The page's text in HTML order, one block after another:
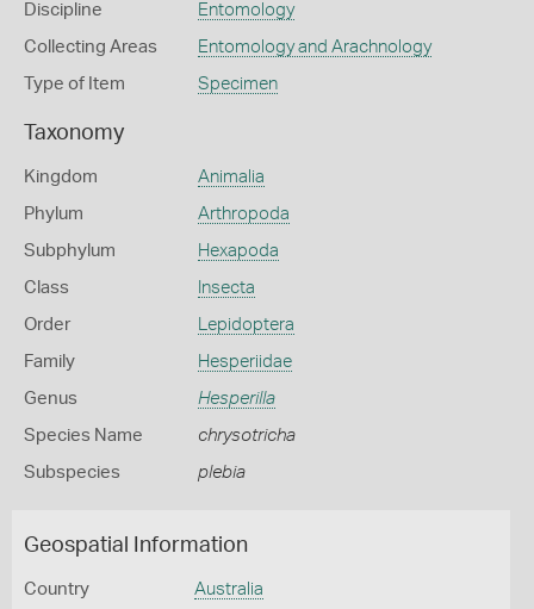
Discipline Entomology
Collecting Areas Entomology and Arachnology
Type of Item Specimen
Taxonomy
Kingdom Animalia
Phylum Arthropoda
Subphylum Hexapoda
Class Insecta
Order Lepidoptera
Family Hesperiidae
Genus Hesperilla
Species Name chrysotricha
Subspecies plebia
Geospatial Information
Country Australia